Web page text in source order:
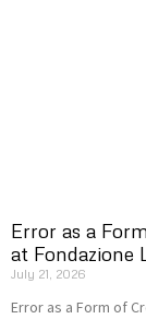
Error as a
at Fondazione
July 21, 2026
Error as a Form of